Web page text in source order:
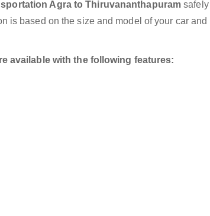
Agra to Thiruvananthapuram
is based on the size and model of your car and
available with the following features: